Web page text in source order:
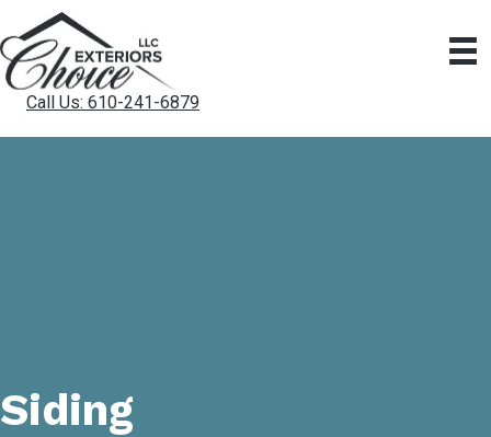
Call Us: 610-241-6879
Siding